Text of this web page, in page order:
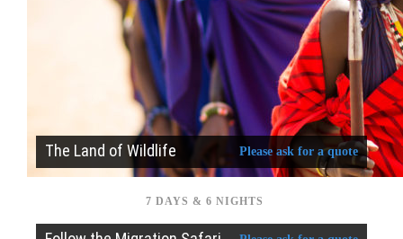
The Land of Wildlife Please ask for a quote
7 DAYS & 6 NIGHTS